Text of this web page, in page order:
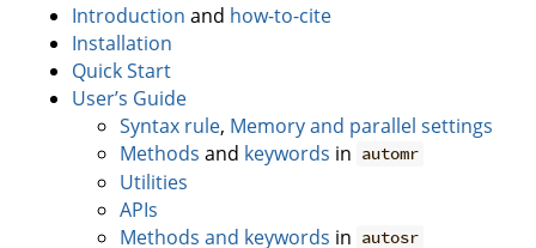
Introduction and how-to-cite
Installation
Quick Start
User’s Guide
Syntax rule, Memory and parallel settings
Methods and keywords in automr
Utilities
APIs
Methods and keywords in autosr